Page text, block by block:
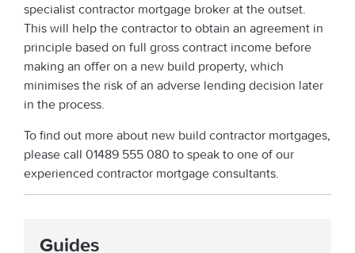
specialist contractor mortgage broker at the outset.
This will help the contractor to obtain an agreement in
principle based on full gross contract income before
making an offer on a new build property, which
minimises the risk of an adverse lending decision later
in the process.
To find out more about new build contractor mortgages,
please call 01489 555 080 to speak to one of our
experienced contractor mortgage consultants.
Guides